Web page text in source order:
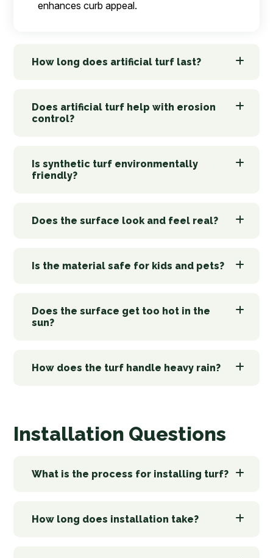
enhances curb appeal.
How long does artificial turf last?
Does artificial turf help with erosion
control?
Is synthetic turf environmentally
friendly?
Does the surface look and feel real?
Is the material safe for kids and pets?
Does the surface get too hot in the
sun?
How does the turf handle heavy rain?
Installation Questions
What is the process for installing turf?
How long does installation take?